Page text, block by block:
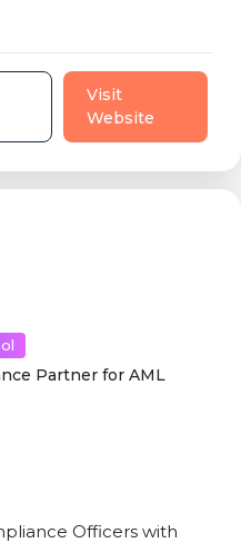
Visit
Website
Partner for AML
Officers with